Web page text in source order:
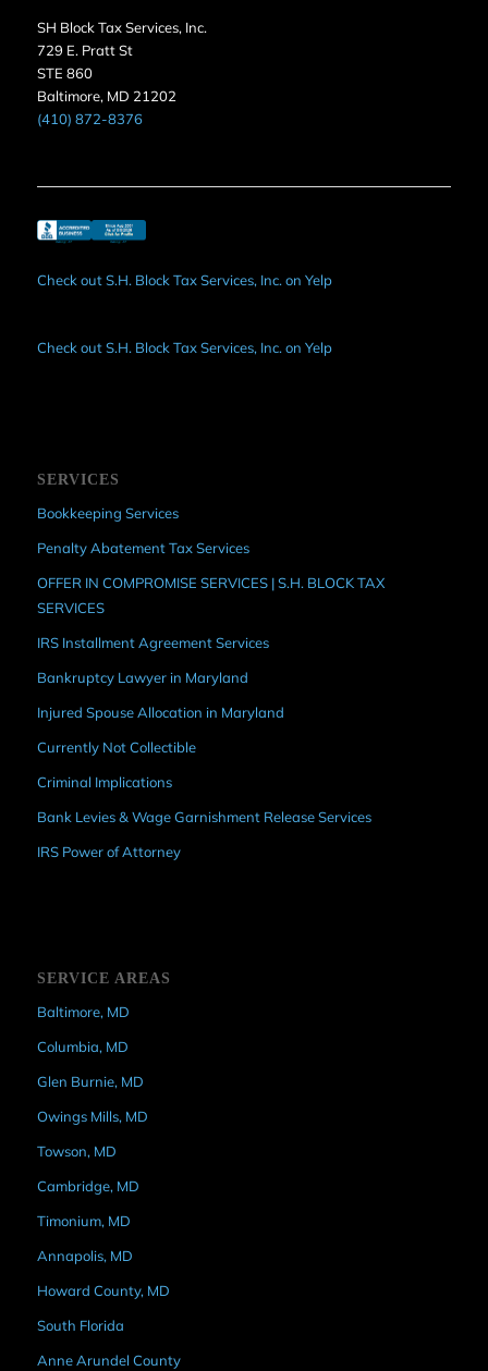
SH Block Tax Services, Inc.
729 E. Pratt St
STE 860
Baltimore, MD 21202
(410) 872-8376
Check out S.H. Block Tax Services, Inc. on Yelp
Check out S.H. Block Tax Services, Inc. on Yelp
SERVICES
Bookkeeping Services
Penalty Abatement Tax Services
OFFER IN COMPROMISE SERVICES | S.H. BLOCK TAX
SERVICES
IRS Installment Agreement Services
Bankruptcy Lawyer in Maryland
Injured Spouse Allocation in Maryland
Currently Not Collectible
Criminal Implications
Bank Levies & Wage Garnishment Release Services
IRS Power of Attorney
SERVICE AREAS
Baltimore, MD
Columbia, MD
Glen Burnie, MD
Owings Mills, MD
Towson, MD
Cambridge, MD
Timonium, MD
Annapolis, MD
Howard County, MD
South Florida
Anne Arundel County